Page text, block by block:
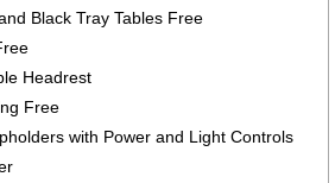
Black Tray Tables Free
Headrest
Free
with Power and Light Controls